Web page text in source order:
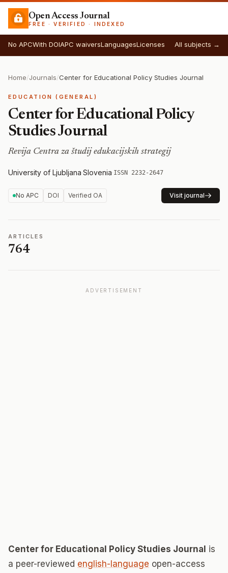
Open Access Journal
FREE · VERIFIED · INDEXED
No APCWith DOIAPC waiversLanguagesLicenses All subjects →
Home/Journals/Center for Educational Policy Studies Journal
EDUCATION (GENERAL)
Center for Educational Policy
Studies Journal
Revija Centra za študij edukacijskih strategij
University of Ljubljana·Slovenia·ISSN 2232-2647
No APC DOI Verified OA Visit journal
ARTICLES
764
ADVERTISEMENT
Center for Educational Policy Studies Journal is
a peer-reviewed english-language open-access